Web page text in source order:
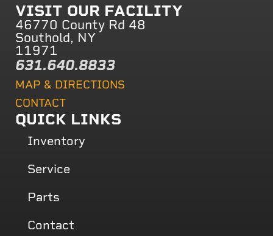
VISIT OUR FACILITY
46770 County Rd 48
Southold, NY
11971
631.640.8833
MAP & DIRECTIONS
CONTACT
QUICK LINKS
Inventory
Service
Parts
Contact